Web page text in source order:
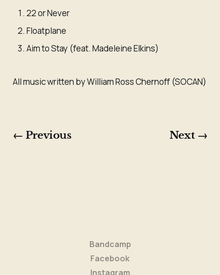
22 or Never
Floatplane
Aim to Stay (feat. Madeleine Elkins)
All music written by William Ross Chernoff (SOCAN)
← Previous Next →
Bandcamp
Facebook
Instagram